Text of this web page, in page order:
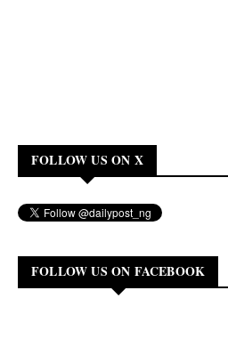
FOLLOW US ON X
FOLLOW US ON FACEBOOK